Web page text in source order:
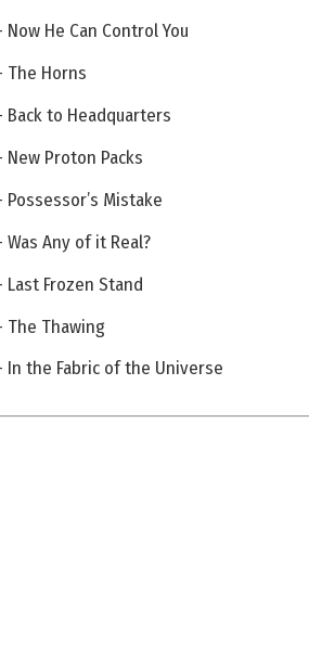
He Can Control You
The Horns
Back to Headquarters
Proton Packs
Mistake
Any of it Real?
Frozen Stand
The Thawing
In the Fabric of the Universe